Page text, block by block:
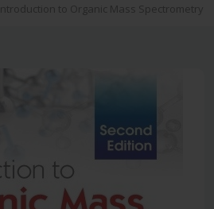
Introduction to Organic Mass Spectrometry